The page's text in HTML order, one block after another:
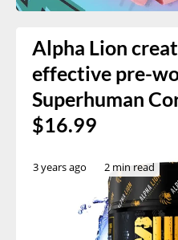
Alpha Lion
effective pre-
Superhuman
$16.99
3 years ago 2 min read